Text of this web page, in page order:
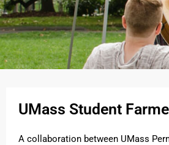
UMass Student
A collaboration between UMass